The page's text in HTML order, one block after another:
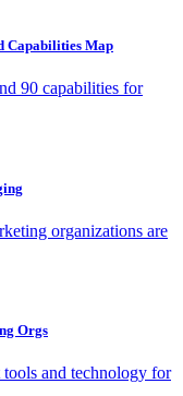
Capabilities Map
90 capabilities for
organizations are
Orgs
and technology for